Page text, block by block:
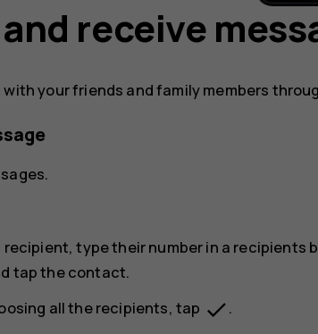
receive
with your friends and family members
.
recipient, type their number in a
tap the contact.
all the recipients, tap done.